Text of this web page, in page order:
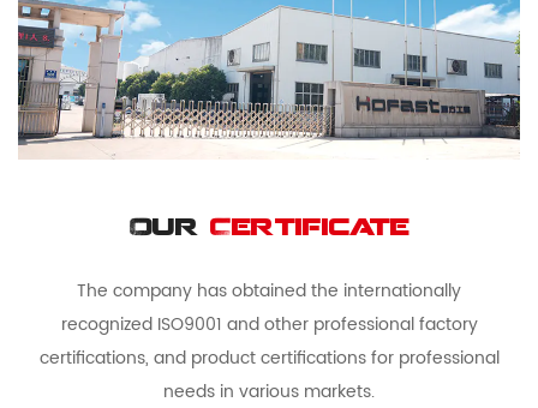
Our Certificate
The company has obtained the internationally
recognized ISO9001 and other professional factory
certifications, and product certifications for professional
needs in various markets.